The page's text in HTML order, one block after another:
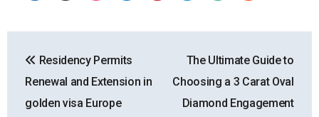
navigation
Residency Permits
Renewal and Extension in
golden visa Europe
The Ultimate Guide to
Choosing a 3 Carat Oval
Diamond Engagement